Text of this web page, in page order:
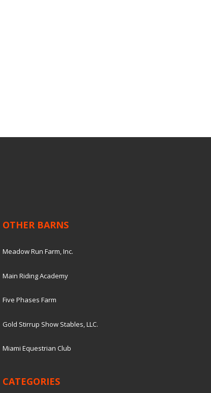
OTHER BARNS
Meadow Run Farm, Inc.
Main Riding Academy
Five Phases Farm
Gold Stirrup Show Stables, LLC.
Miami Equestrian Club
CATEGORIES